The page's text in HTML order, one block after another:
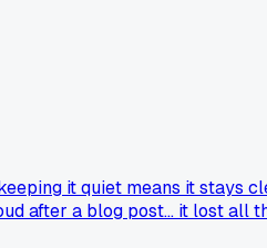
it quiet means it stays
after a blog post... it lost all